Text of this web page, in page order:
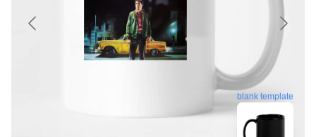
blank template